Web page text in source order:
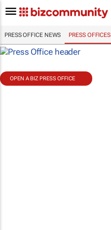
PRESS OFFICE NEWS PRESS OFFICES
OPEN A BIZ PRESS OFFICE